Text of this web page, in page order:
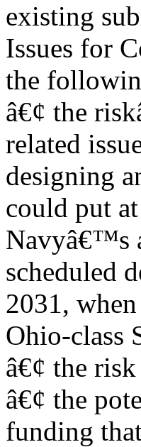
existing
Issues for
the
â€¢ the
related
designing
could put
Navyâ€™s
scheduled
2031,
Ohio-class
â€¢ the
â€¢ the
funding